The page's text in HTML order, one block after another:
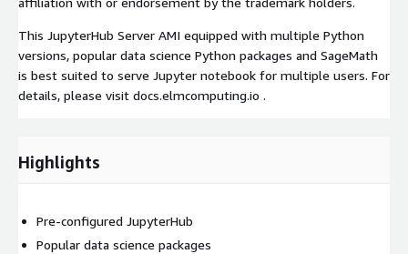
This JupyterHub Server AMI equipped with multiple Python
versions, popular data science Python packages and SageMath
is best suited to serve Jupyter notebook for multiple users. For
details, please visit docs.elmcomputing.io .
Highlights
Pre-configured JupyterHub
Popular data science packages